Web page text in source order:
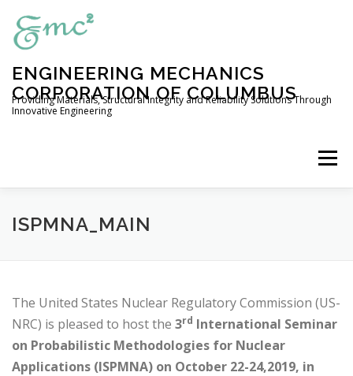
content
ENGINEERING MECHANICS
CORPORATION OF COLUMBUS
Providing Materials, Structural Integrity and Reliability Solutions Through
Innovative Engineering
Menu
HOME COMPANY PROFILE
EXPERIMENTAL CAPABILITIES
ISPMNA_MAIN
The United States Nuclear Regulatory Commission (US-
NRC) is pleased to host the 3rd International Seminar
on Probabilistic Methodologies for Nuclear
Applications (ISPMNA) on October 22-24,2019, in